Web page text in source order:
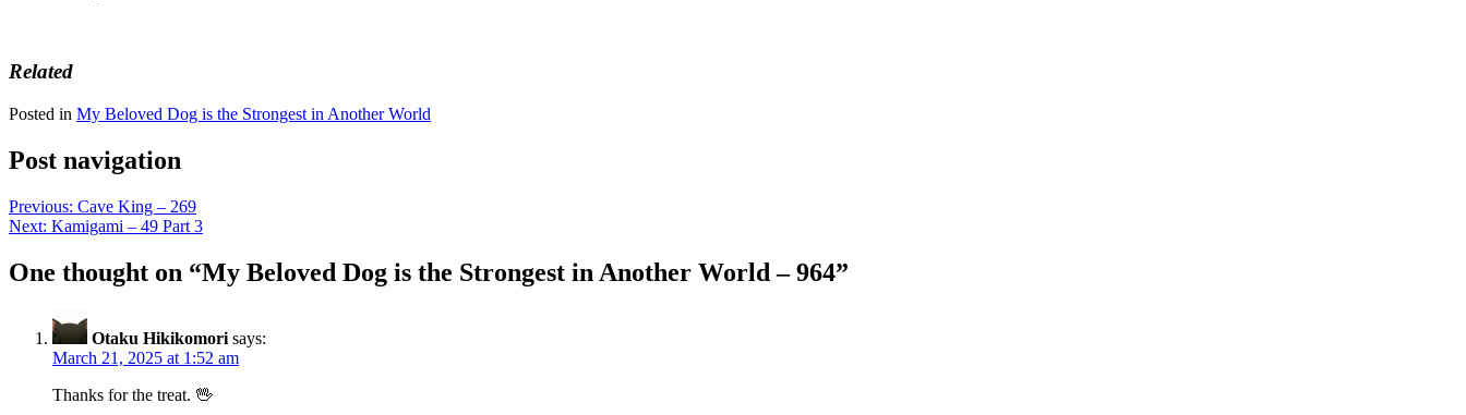
Related
Posted in My Beloved Dog is the Strongest in Another World
Post navigation
Previous: Cave King – 269
Next: Kamigami – 49 Part 3
One thought on “My Beloved Dog is the Strongest in Another World – 964”
Otaku Hikikomori says:
March 21, 2025 at 1:52 am
Thanks for the treat. 🖖